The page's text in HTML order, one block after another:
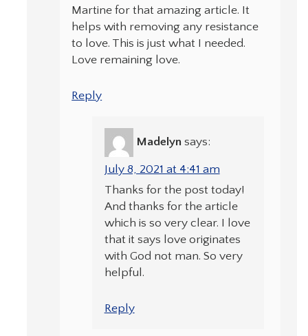
Martine for that amazing article. It
helps with removing any resistance
to love. This is just what I needed.
Love remaining love.
Reply
Madelyn says:
July 8, 2021 at 4:41 am
Thanks for the post today!
And thanks for the article
which is so very clear. I love
that it says love originates
with God not man. So very
helpful.
Reply